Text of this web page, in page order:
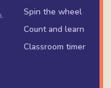
Spin the wheel
Count and learn
Classroom timer